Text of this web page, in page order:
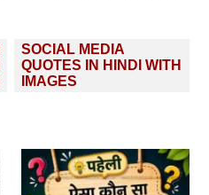
SOCIAL MEDIA
QUOTES IN HINDI WITH
IMAGES